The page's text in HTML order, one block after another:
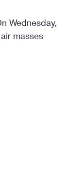
Wednesday,
masses